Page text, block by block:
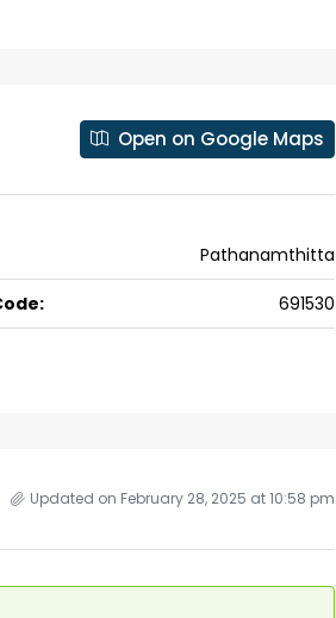
Open on Google Maps
Pathanamthitta
691530
Updated on February 28, 2025 at 10:58 pm
₹43,000
Skyline Zircon, Panampilly Nagar
Panampilli Nagar, Ernakulam, Kochi,
Panampilly nagar, Panampilli Nagar